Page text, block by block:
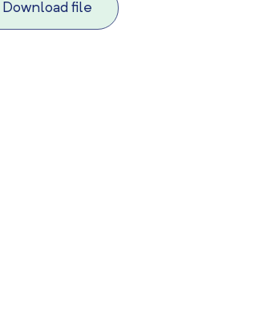
Download file